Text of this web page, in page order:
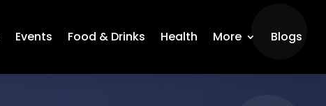
Events Food & Drinks Health More Blogs